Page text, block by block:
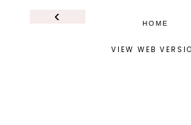
‹ HOME
VIEW WEB